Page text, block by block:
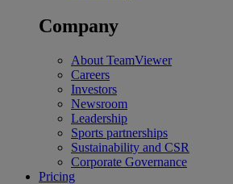
Company
About TeamViewer
Careers
Investors
Newsroom
Leadership
Sports partnerships
Sustainability and CSR
Corporate Governance
Pricing